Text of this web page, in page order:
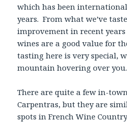
which has been
years. From what we’ve
improvement in recent
wines are a good value for
tasting here is very special,
mountain hovering over you.
There are quite a few in-
Carpentras, but they are
spots in French Wine